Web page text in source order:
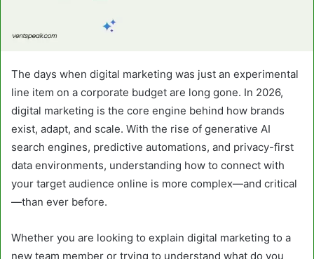
The days when digital marketing was just an experimental
line item on a corporate budget are long gone. In 2026,
digital marketing is the core engine behind how brands
exist, adapt, and scale. With the rise of generative AI
search engines, predictive automations, and privacy-first
data environments, understanding how to connect with
your target audience online is more complex—and critical
—than ever before.
Whether you are looking to explain digital marketing to a
new team member or trying to understand what do you